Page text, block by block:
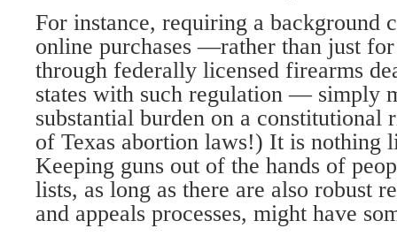
For instance, requiring a background
online purchases —rather than just for
through federally licensed firearms
states with such regulation — simply
substantial burden on a constitutional
of Texas abortion laws!) It is nothing
Keeping guns out of the hands of
lists, as long as there are also robust
and appeals processes, might have